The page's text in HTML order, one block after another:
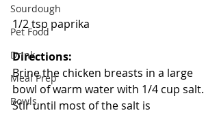
Sourdough
Pet Food
Drink
Meal Prep
Bowls
1/2 tsp paprika
Directions:
Brine the chicken breasts in a large
bowl of warm water with 1/4 cup salt.
Stir until most of the salt is